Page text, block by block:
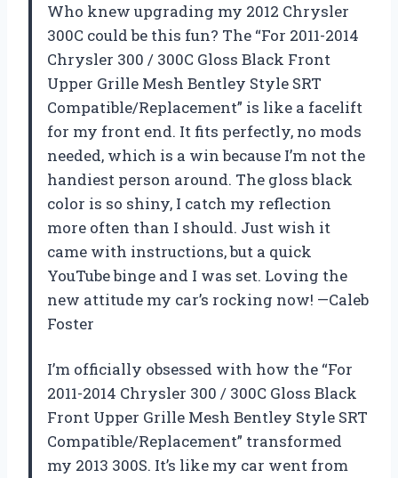
Who knew upgrading my 2012 Chrysler
300C could be this fun? The “For 2011-2014
Chrysler 300 / 300C Gloss Black Front
Upper Grille Mesh Bentley Style SRT
Compatible/Replacement” is like a facelift
for my front end. It fits perfectly, no mods
needed, which is a win because I’m not the
handiest person around. The gloss black
color is so shiny, I catch my reflection
more often than I should. Just wish it
came with instructions, but a quick
YouTube binge and I was set. Loving the
new attitude my car’s rocking now! —Caleb
Foster
I’m officially obsessed with how the “For
2011-2014 Chrysler 300 / 300C Gloss Black
Front Upper Grille Mesh Bentley Style SRT
Compatible/Replacement” transformed
my 2013 300S. It’s like my car went from